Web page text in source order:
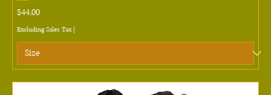
Price
$44.00
Excluding Sales Tax|